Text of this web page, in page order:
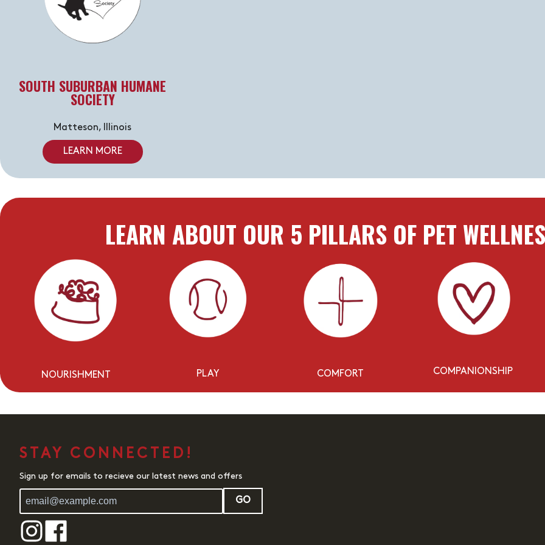
SOUTH SUBURBAN HUMANE
SOCIETY
Matteson, Illinois
LEARN MORE
LEARN ABOUT OUR 5 PILLARS OF PET
NOURISHMENT PLAY COMFORT COMPANIONSHIP
STAY CONNECTED!
Sign up for emails to recieve our latest news and offers
GO